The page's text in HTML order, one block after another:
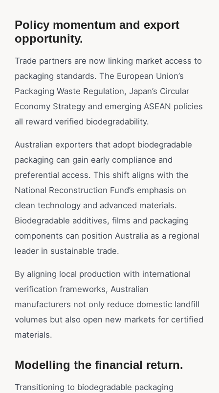
Policy momentum and export
opportunity.
Trade partners are now linking market access to
packaging standards. The European Union’s
Packaging Waste Regulation, Japan’s Circular
Economy Strategy and emerging ASEAN policies
all reward verified biodegradability.
Australian exporters that adopt biodegradable
packaging can gain early compliance and
preferential access. This shift aligns with the
National Reconstruction Fund’s emphasis on
clean technology and advanced materials.
Biodegradable additives, films and packaging
components can position Australia as a regional
leader in sustainable trade.
By aligning local production with international
verification frameworks, Australian
manufacturers not only reduce domestic landfill
volumes but also open new markets for certified
materials.
Modelling the financial return.
Transitioning to biodegradable packaging